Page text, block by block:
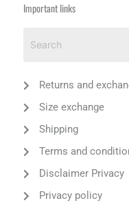
Important links
Returns and
Size exchange
Shipping
Terms and
Disclaimer Privacy
Privacy policy